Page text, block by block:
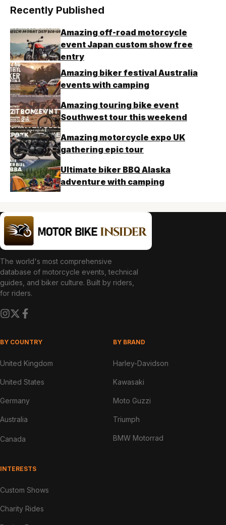
Recently Published
Amazing off-road motorcycle
event Japan custom show free
entry
Amazing biker festival Australia
events with camping
Amazing touring bike event
Southwest tour this weekend
Amazing motorcycle expo UK
gathering epic tour
Ultimate biker BBQ Alaska
adventure with camping
The world's most comprehensive
database of motorcycle events, technical
guides, and biker culture. Built by riders,
for riders.
BY COUNTRY
United Kingdom
United States
Germany
Australia
Canada
BY BRAND
Harley-Davidson
Kawasaki
Moto Guzzi
Triumph
BMW Motorrad
INTERESTS
Custom Shows
Charity Rides